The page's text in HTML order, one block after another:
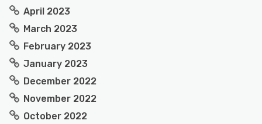
April 2023
March 2023
February 2023
January 2023
December 2022
November 2022
October 2022